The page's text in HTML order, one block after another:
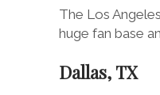
The Los
huge fan base
Dallas, TX